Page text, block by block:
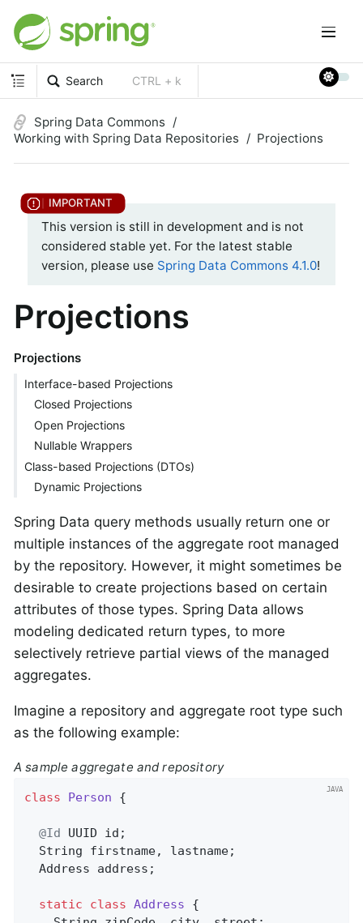
Search CTRL + k
Spring Data Commons
Working with Spring Data Repositories
Projections
This version is still in development and is not
considered stable yet. For the latest stable
version, please use Spring Data Commons 4.1.0!
Projections
Projections
Interface-based Projections
Closed Projections
Open Projections
Nullable Wrappers
Class-based Projections (DTOs)
Dynamic Projections
Spring Data query methods usually return one or
multiple instances of the aggregate root managed
by the repository. However, it might sometimes be
desirable to create projections based on certain
attributes of those types. Spring Data allows
modeling dedicated return types, to more
selectively retrieve partial views of the managed
aggregates.
Imagine a repository and aggregate root type such
as the following example:
A sample aggregate and repository
class Person {
@Id UUID id;
  String firstname, lastname;
  Address address;
static class Address
{